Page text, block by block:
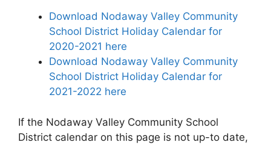
Download Nodaway Valley Community
School District Holiday Calendar for
2020-2021 here
Download Nodaway Valley Community
School District Holiday Calendar for
2021-2022 here
If the Nodaway Valley Community School
District calendar on this page is not up-to date,